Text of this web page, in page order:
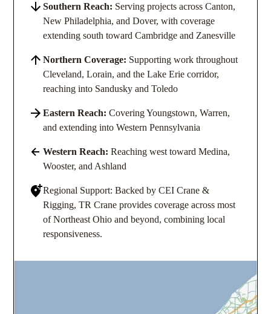
Southern Reach: Serving projects across Canton,
New Philadelphia, and Dover, with coverage
extending south toward Cambridge and Zanesville
Northern Coverage: Supporting work throughout
Cleveland, Lorain, and the Lake Erie corridor,
reaching into Sandusky and Toledo
Eastern Reach: Covering Youngstown, Warren,
and extending into Western Pennsylvania
Western Reach:Reaching west toward Medina,
Wooster, and Ashland
Regional Support: Backed by CEI Crane &
Rigging, TR Crane provides coverage across most
of Northeast Ohio and beyond, combining local
responsiveness.